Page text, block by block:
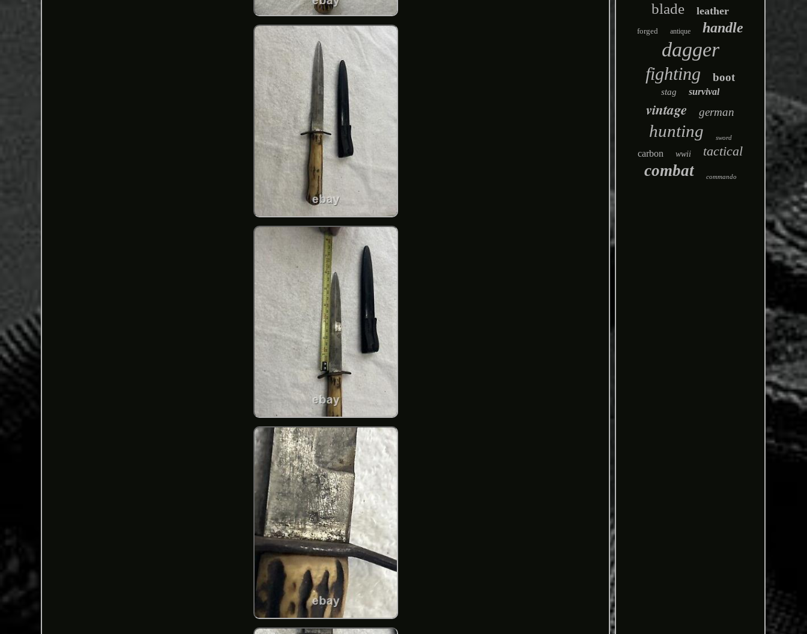
blade leather
forged antique handle
dagger
fighting boot
stag survival
vintage german
hunting sword
carbon wwii tactical
combat commando